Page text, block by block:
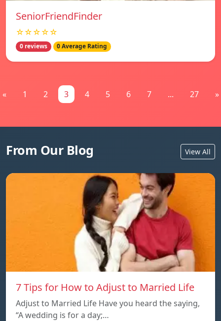
SeniorFriendFinder
☆☆☆☆☆
0 reviews 0 Average Rating
« 1 2 3 4 5 6 7 ... 27 »
From Our Blog View All
7 Tips for How to Adjust to Married Life
Adjust to Married Life Have you heard the saying,
“A wedding is for a day;…